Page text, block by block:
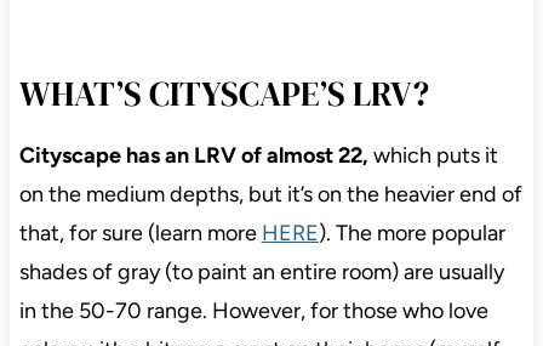
WHAT’S CITYSCAPE’S LRV?
Cityscape has an LRV of almost 22, which puts it
on the medium depths, but it’s on the heavier end of
that, for sure (learn more HERE). The more popular
shades of gray (to paint an entire room) are usually
in the 50-70 range. However, for those who love